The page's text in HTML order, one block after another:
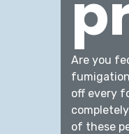
Are you
off every
of these